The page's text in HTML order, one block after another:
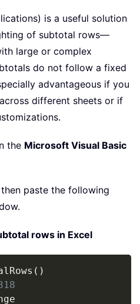
is a useful solution
of subtotal rows—
large or complex
do not follow a fixed
advantageous if you
different sheets or if
the Microsoft Visual Basic
then paste the following
rows in Excel
( )